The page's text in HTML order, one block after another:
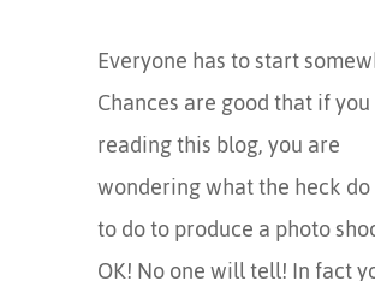
Everyone has to start
Chances are good that if
reading this blog, you are
wondering what the heck
to do to produce a photo
OK! No one will tell! In fact